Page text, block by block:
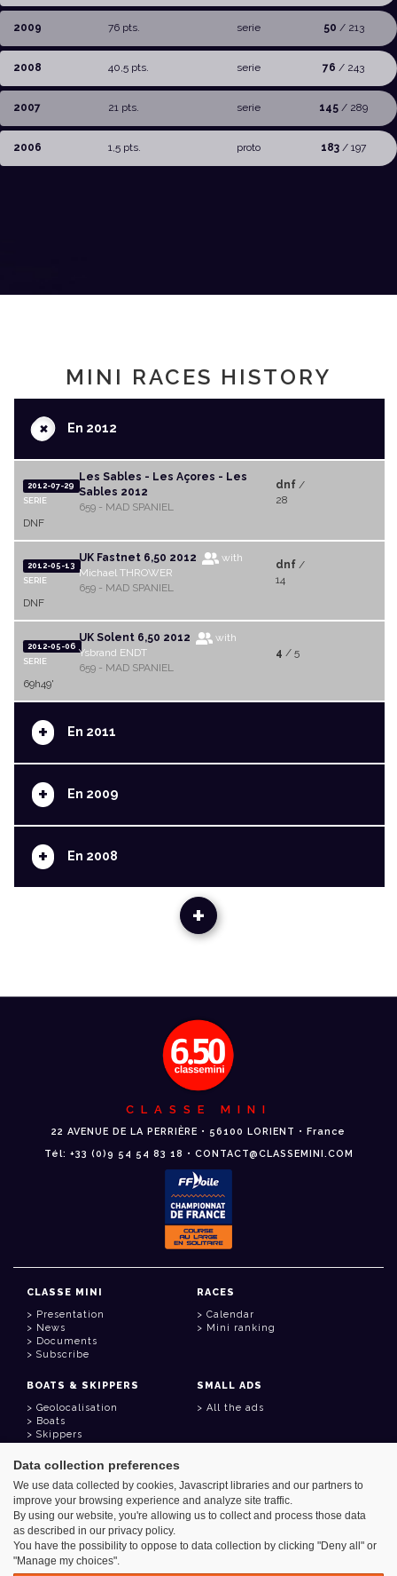
2009 76 pts. serie 50 / 213
2008 40,5 pts. serie 76 / 243
2007 21 pts. serie 145 / 289
2006 1,5 pts. proto 183 / 197
MINI RACES HISTORY
+En 2012
2012-07-29
SERIE
Les Sables - Les Açores - Les
Sables 2012
659 - MAD SPANIEL
dnf/
28
DNF
2012-05-13
SERIE
UK Fastnet 6,50 2012
with
Michael THROWER
659 - MAD SPANIEL
dnf/
14
DNF
2012-05-06
SERIE
UK Solent 6,50 2012
with
Ysbrand ENDT
659 - MAD SPANIEL
4 / 5
69h49'
+ En 2011
+ En 2009
+ En 2008
+
CLASSE MINI
22 AVENUE DE LA PERRIÈRE • 56100 LORIENT • France
Tél: +33 (0)9 54 54 83 18 • CONTACT@CLASSEMINI.COM
CLASSE MINI
Presentation
News
Documents
Subscribe
RACES
Calendar
Mini ranking
BOATS & SKIPPERS
Geolocalisation
Boats
Skippers
SMALL ADS
All the ads
USEFUL LINKS
Member area
Contact
Address book
Goodies
Data collection preferences
We use data collected by cookies, Javascript libraries and our partners to
improve your browsing experience and analyze site traffic.
By using our website, you're allowing us to collect and process those data
as described in our privacy policy.
You have the possibility to oppose to data collection by clicking "Deny all" or
"Manage my choices".